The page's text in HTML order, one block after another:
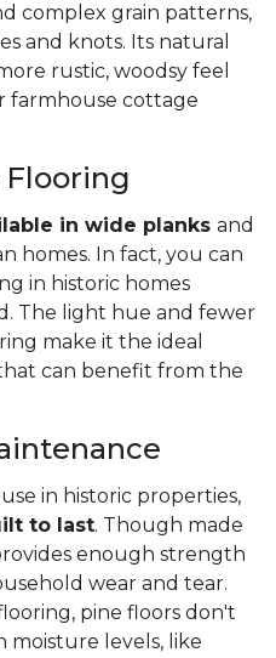
complex grain patterns,
and knots. Its natural
rustic, woodsy feel
farmhouse cottage
in wide planks and
homes. In fact, you can
in historic homes
The light hue and fewer
make it the ideal
can benefit from the
in historic properties,
to last. Though made
enough strength
wear and tear.
pine floors don't
moisture levels, like